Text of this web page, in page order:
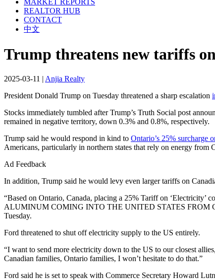
MARKET REPORTS
REALTOR HUB
CONTACT
中文
Trump threatens new tariffs
2025-03-11 | Anjia Realty
President Donald Trump on Tuesday threatened a sharp escalation
Stocks immediately tumbled after Trump’s Truth Social post
remained in negative territory, down 0.3% and 0.8%, respectively.
Trump said he would respond in kind to Ontario’s 25% surcharge
Americans, particularly in northern states that rely on energy from
Ad Feedback
In addition, Trump said he would levy even larger tariffs on
“Based on Ontario, Canada, placing a 25% Tariff on
ALUMINUM COMING INTO THE UNITED STATES FROM
Tuesday.
Ford threatened to shut off electricity supply to the US entirely.
“I want to send more electricity down to the US to our closest
Canadian families, Ontario families, I won’t hesitate to do that.”
Ford said he is set to speak with Commerce Secretary Howard